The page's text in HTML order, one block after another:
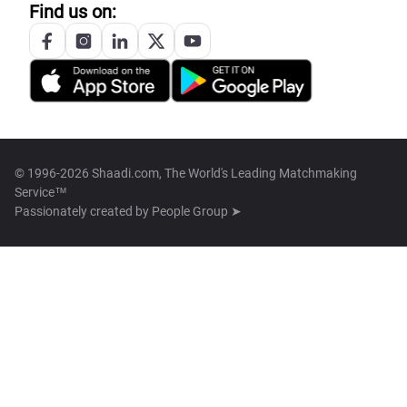
Find us on:
© 1996-2026 Shaadi.com, The World's Leading Matchmaking
Service™
Passionately created by People Group ➤